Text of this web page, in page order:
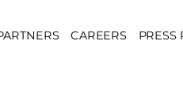
CAREERS PRESS